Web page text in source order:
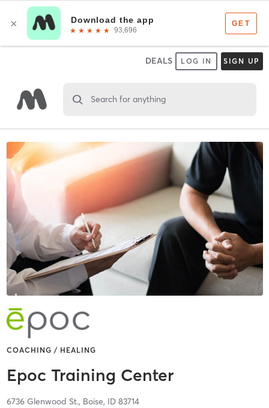
DEALS LOG IN SIGN UP
Search for anything
COACHING / HEALING
Epoc Training Center
6736 Glenwood St., Boise, ID 83714